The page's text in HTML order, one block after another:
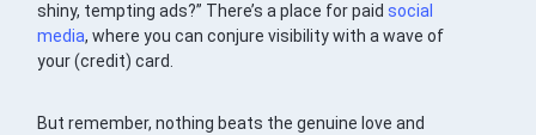
shiny, tempting ads?” There’s a place for paidsocial
media, where you can conjure visibility with a wave of
your (credit) card.
But remember, nothing beats the genuine love and